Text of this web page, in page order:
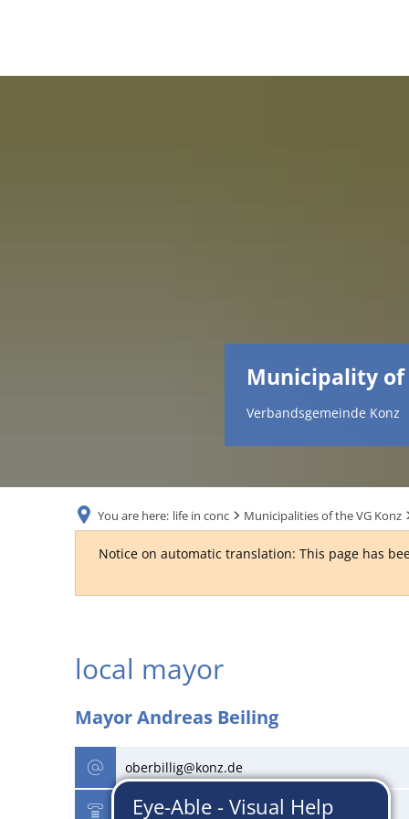
Municipality
Verbandsgemeinde Konz
You are here: life in conc Municipalities of the VG Konz
Notice on automatic translation: This page has
Politics
Finance
local mayor
Mayor Andreas Beiling
oberbillig@konz.de
06501 - 18625